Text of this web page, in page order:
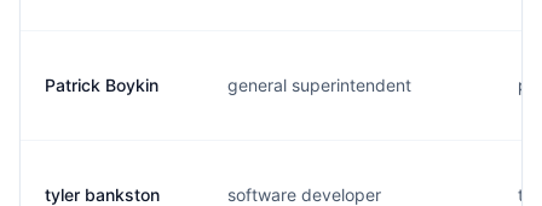
Patrick Boykin general superintendent
tyler bankston software developer